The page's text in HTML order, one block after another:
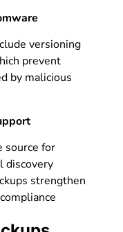
versioning
prevent
by malicious
source for
discovery
strengthen